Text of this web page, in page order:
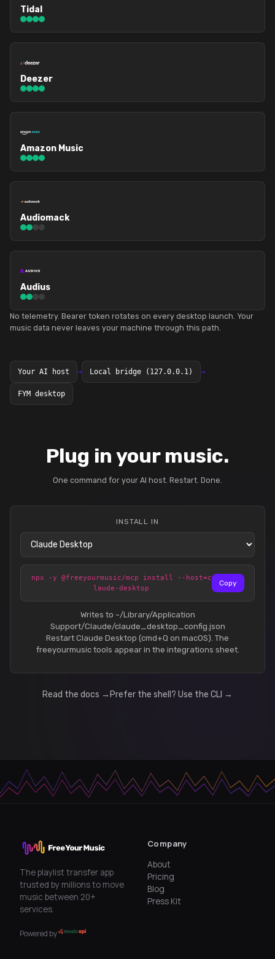
Tidal
Deezer
Amazon Music
Audiomack
Audius
No telemetry. Bearer token rotates on every desktop launch. Your
music data never leaves your machine through this path.
Your AI host → Local bridge (127.0.0.1) →
FYM desktop
Plug in your music.
One command for your AI host. Restart. Done.
INSTALL IN
npx -y @freeyourmusic/mcp install --host=c
laude-desktop
Copy
Writes to ~/Library/Application
Support/Claude/claude_desktop_config.json
Restart Claude Desktop (cmd+Q on macOS). The
freeyourmusic tools appear in the integrations sheet.
Read the docs → Prefer the shell? Use the CLI →
The playlist transfer app
trusted by millions to move
music between 20+
services.
Powered by
Company
About
Pricing
Blog
Press Kit